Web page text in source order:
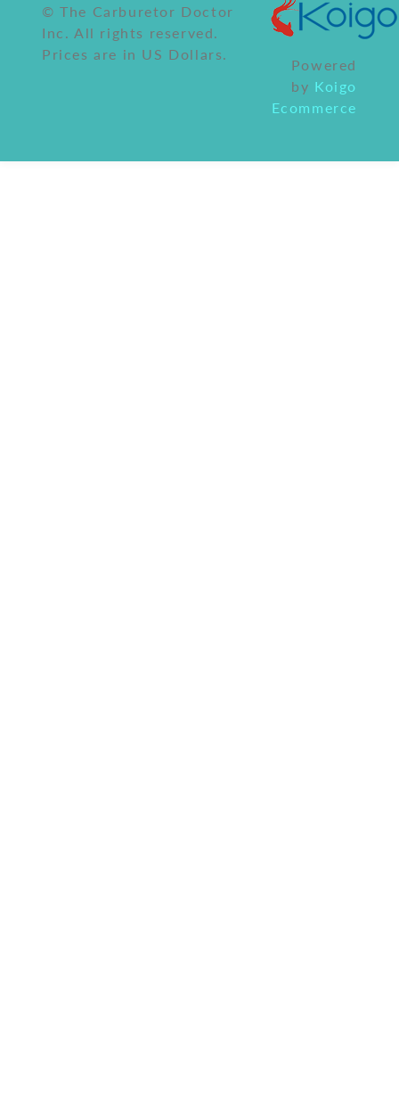
© The Carburetor Doctor
Inc. All rights reserved.
Prices are in US Dollars.
Powered
by Koigo
Ecommerce